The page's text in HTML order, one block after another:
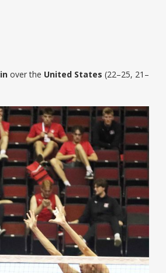
over the United States (22–25, 21–